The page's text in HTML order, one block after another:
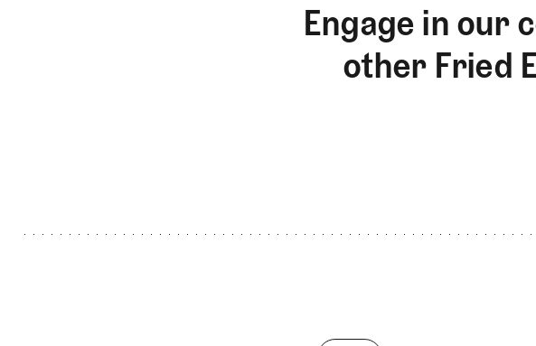
Engage in our
other Fried